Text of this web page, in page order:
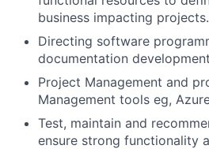
business impacting projects.
Directing software
documentation
Project Management and
Management tools eg,
Test, maintain and
ensure strong functionality